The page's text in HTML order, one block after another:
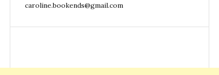
caroline.bookends@gmail.com